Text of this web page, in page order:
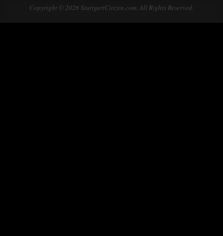
Copyright © 2026 StuttgartCitizen.com. All Rights Reserved.